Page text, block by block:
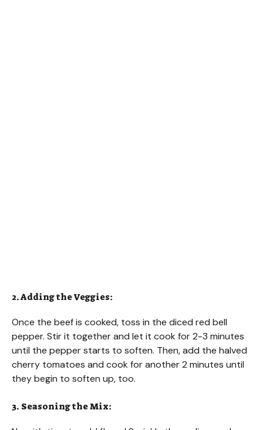
2. Adding the Veggies:
Once the beef is cooked, toss in the diced red bell
pepper. Stir it together and let it cook for 2-3 minutes
until the pepper starts to soften. Then, add the halved
cherry tomatoes and cook for another 2 minutes until
they begin to soften up, too.
3. Seasoning the Mix: